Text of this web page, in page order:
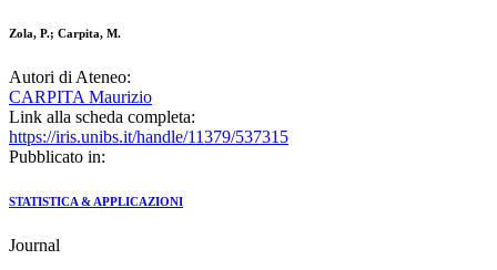
Zola, P.; Carpita, M.
Autori di Ateneo:
CARPITA Maurizio
Link alla scheda completa:
https://iris.unibs.it/handle/11379/537315
Pubblicato in:
STATISTICA & APPLICAZIONI
Journal